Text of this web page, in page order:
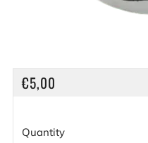
REGULAR
€5,00
Quantity